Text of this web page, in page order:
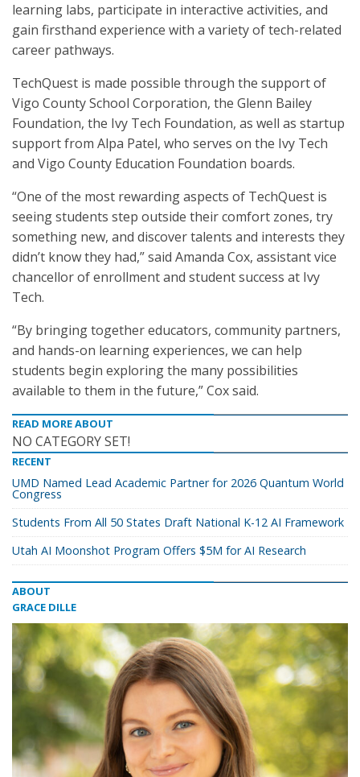
learning labs, participate in interactive activities, and
gain firsthand experience with a variety of tech-related
career pathways.
TechQuest is made possible through the support of
Vigo County School Corporation, the Glenn Bailey
Foundation, the Ivy Tech Foundation, as well as startup
support from Alpa Patel, who serves on the Ivy Tech
and Vigo County Education Foundation boards.
“One of the most rewarding aspects of TechQuest is
seeing students step outside their comfort zones, try
something new, and discover talents and interests they
didn’t know they had,” said Amanda Cox, assistant vice
chancellor of enrollment and student success at Ivy
Tech.
“By bringing together educators, community partners,
and hands-on learning experiences, we can help
students begin exploring the many possibilities
available to them in the future,” Cox said.
READ MORE ABOUT
NO CATEGORY SET!
RECENT
UMD Named Lead Academic Partner for 2026 Quantum World
Congress
Students From All 50 States Draft National K-12 AI Framework
Utah AI Moonshot Program Offers $5M for AI Research
ABOUT
GRACE DILLE